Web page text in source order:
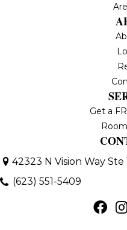
Get a
42323 N Vision Way Ste
(623) 551-5409